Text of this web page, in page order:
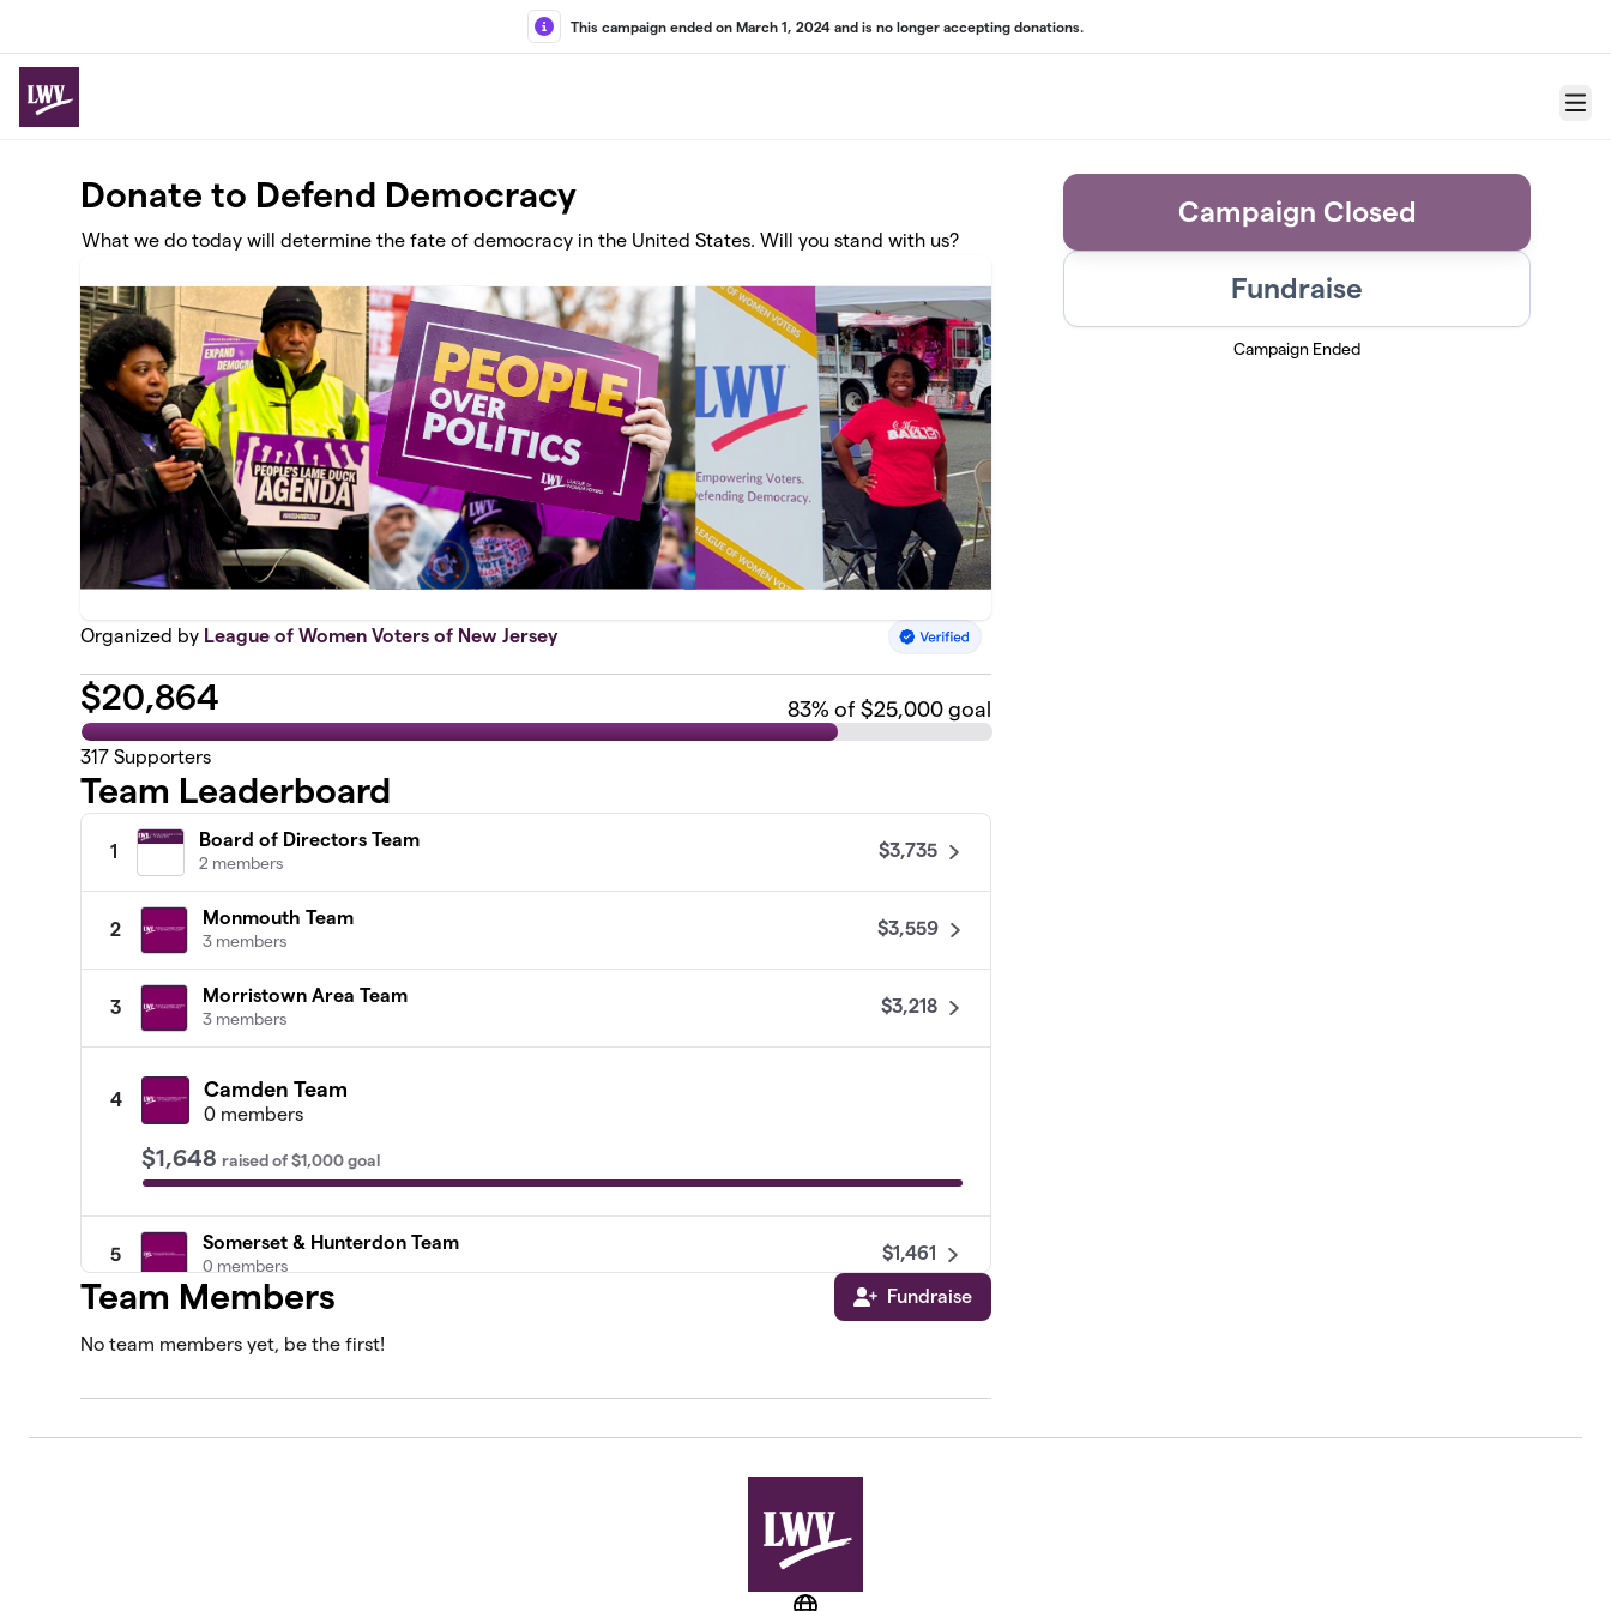
This campaign ended on March 1, 2024 and is no longer accepting donations.
Menu
Donate to Defend Democracy
What we do today will determine the fate of democracy in the United States. Will you stand with us?
Organized by League of Women Voters of New Jersey
$20,864 83% of $25,000 goal
317 Supporters
Team Leaderboard
1
Board of Directors Team
2 members
$3,735
2
Monmouth Team
3 members
$3,559
3
Morristown Area Team
3 members
$3,218
4 Camden Team
0 members
$1,648 raisedof$1,000goal
5
Somerset & Hunterdon Team
0 members
$1,461
1 member
Teaneck Team
Team Members Fundraise
No team members yet, be the first!
Campaign Closed
Fundraise
Campaign Ended